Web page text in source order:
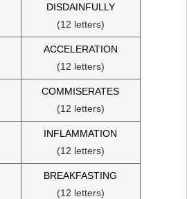
DISDAINFULLY
(12 letters)
ACCELERATION
(12 letters)
COMMISERATES
(12 letters)
INFLAMMATION
(12 letters)
BREAKFASTING
(12 letters)